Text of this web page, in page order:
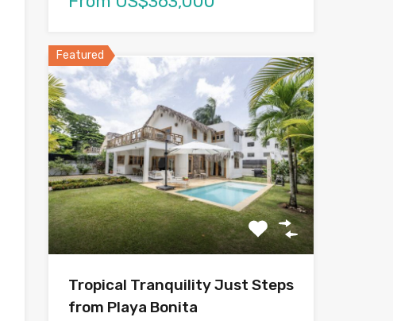
Featured
Tropical Tranquility Just Steps
from Playa Bonita